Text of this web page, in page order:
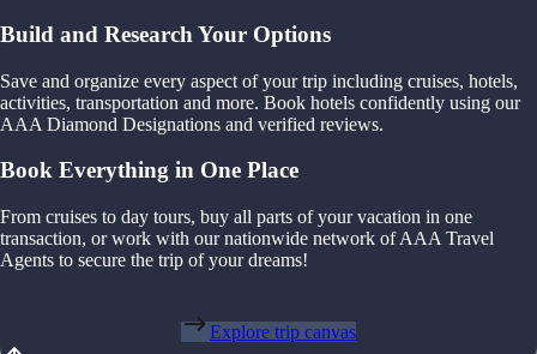
Build and Research Your Options
Save and organize every aspect of your trip including cruises, hotels,
activities, transportation and more. Book hotels confidently using our
AAA Diamond Designations and verified reviews.
Book Everything in One Place
From cruises to day tours, buy all parts of your vacation in one
transaction, or work with our nationwide network of AAA Travel
Agents to secure the trip of your dreams!
Explore trip canvas